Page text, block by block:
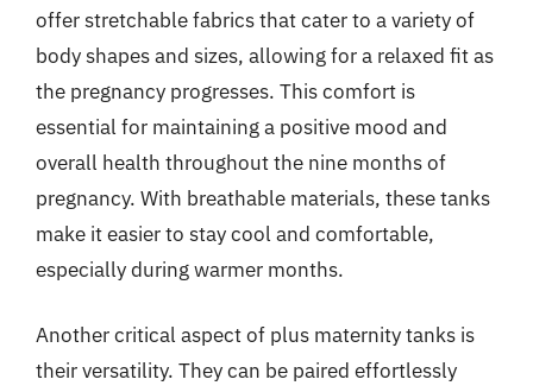
offer stretchable fabrics that cater to a variety of
body shapes and sizes, allowing for a relaxed fit as
the pregnancy progresses. This comfort is
essential for maintaining a positive mood and
overall health throughout the nine months of
pregnancy. With breathable materials, these tanks
make it easier to stay cool and comfortable,
especially during warmer months.
Another critical aspect of plus maternity tanks is
their versatility. They can be paired effortlessly